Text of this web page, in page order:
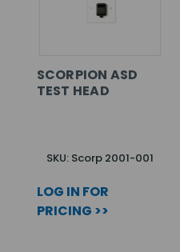
SCORPION ASD
TEST HEAD
SKU: Scorp 2001-001
LOG IN FOR
PRICING >>